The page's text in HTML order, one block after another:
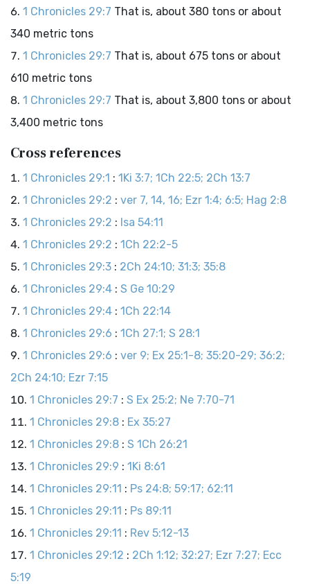
1 Chronicles 29:7 That is, about 380 tons or about
340 metric tons
1 Chronicles 29:7 That is, about 675 tons or about
610 metric tons
1 Chronicles 29:7 That is, about 3,800 tons or about
3,400 metric tons
Cross references
1 Chronicles 29:1 : 1Ki 3:7; 1Ch 22:5; 2Ch 13:7
1 Chronicles 29:2 : ver 7, 14, 16; Ezr 1:4; 6:5; Hag 2:8
1 Chronicles 29:2 : Isa 54:11
1 Chronicles 29:2 : 1Ch 22:2-5
1 Chronicles 29:3 : 2Ch 24:10; 31:3; 35:8
1 Chronicles 29:4 : S Ge 10:29
1 Chronicles 29:4 : 1Ch 22:14
1 Chronicles 29:6 : 1Ch 27:1; S 28:1
1 Chronicles 29:6 : ver 9; Ex 25:1-8; 35:20-29; 36:2;
2Ch 24:10; Ezr 7:15
1 Chronicles 29:7 : S Ex 25:2; Ne 7:70-71
1 Chronicles 29:8 : Ex 35:27
1 Chronicles 29:8 : S 1Ch 26:21
1 Chronicles 29:9 : 1Ki 8:61
1 Chronicles 29:11 : Ps 24:8; 59:17; 62:11
1 Chronicles 29:11 : Ps 89:11
1 Chronicles 29:11 : Rev 5:12-13
1 Chronicles 29:12 : 2Ch 1:12; 32:27; Ezr 7:27; Ecc
5:19